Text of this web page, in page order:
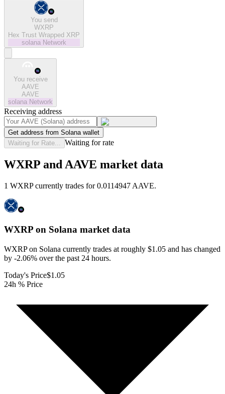
You send
WXRP
Hex Trust Wrapped XRP
solana Network
You receive
AAVE
AAVE
solana Network
Receiving address
Get address from Solana wallet
Waiting for Rate...
Waiting for rate
WXRP and AAVE market data
1 WXRP currently trades for 0.0114947 AAVE.
WXRP on Solana market data
WXRP on Solana currently trades at roughly $1.05 and has changed
by -2.06% over the past 24 hours.
Today's Price$1.05
24h % Price